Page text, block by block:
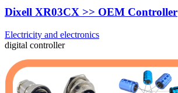
Dixell XR03CX >> OEM Controller
Electricity and electronics
digital controller